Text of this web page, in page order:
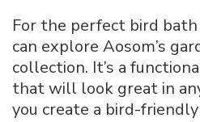
For the perfect bird
can explore Aosom’s
collection. It’s a
that will look great in
you create a bird-friendly